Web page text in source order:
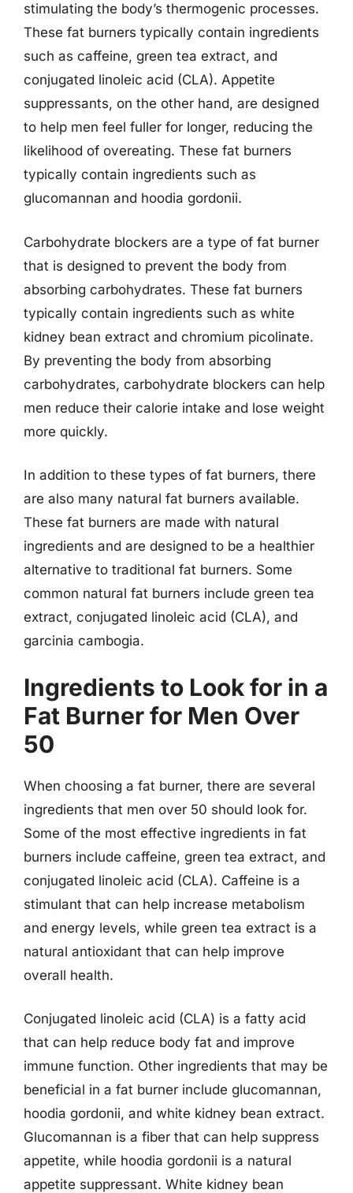
stimulating the body’s thermogenic processes.
These fat burners typically contain ingredients
such as caffeine, green tea extract, and
conjugated linoleic acid (CLA). Appetite
suppressants, on the other hand, are designed
to help men feel fuller for longer, reducing the
likelihood of overeating. These fat burners
typically contain ingredients such as
glucomannan and hoodia gordonii.
Carbohydrate blockers are a type of fat burner
that is designed to prevent the body from
absorbing carbohydrates. These fat burners
typically contain ingredients such as white
kidney bean extract and chromium picolinate.
By preventing the body from absorbing
carbohydrates, carbohydrate blockers can help
men reduce their calorie intake and lose weight
more quickly.
In addition to these types of fat burners, there
are also many natural fat burners available.
These fat burners are made with natural
ingredients and are designed to be a healthier
alternative to traditional fat burners. Some
common natural fat burners include green tea
extract, conjugated linoleic acid (CLA), and
garcinia cambogia.
Ingredients to Look for in a
Fat Burner for Men Over
50
When choosing a fat burner, there are several
ingredients that men over 50 should look for.
Some of the most effective ingredients in fat
burners include caffeine, green tea extract, and
conjugated linoleic acid (CLA). Caffeine is a
stimulant that can help increase metabolism
and energy levels, while green tea extract is a
natural antioxidant that can help improve
overall health.
Conjugated linoleic acid (CLA) is a fatty acid
that can help reduce body fat and improve
immune function. Other ingredients that may be
beneficial in a fat burner include glucomannan,
hoodia gordonii, and white kidney bean extract.
Glucomannan is a fiber that can help suppress
appetite, while hoodia gordonii is a natural
appetite suppressant. White kidney bean